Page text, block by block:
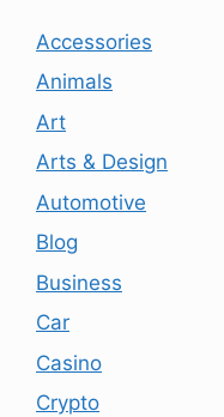
Accessories
Animals
Art
Arts & Design
Automotive
Blog
Business
Car
Casino
Crypto